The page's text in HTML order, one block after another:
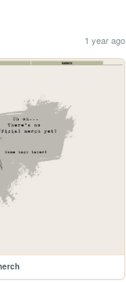
1 year ago